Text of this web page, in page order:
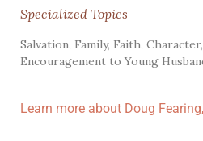
Specialized Topics
Salvation, Family, Faith,
Encouragement to Young
Learn more about Doug